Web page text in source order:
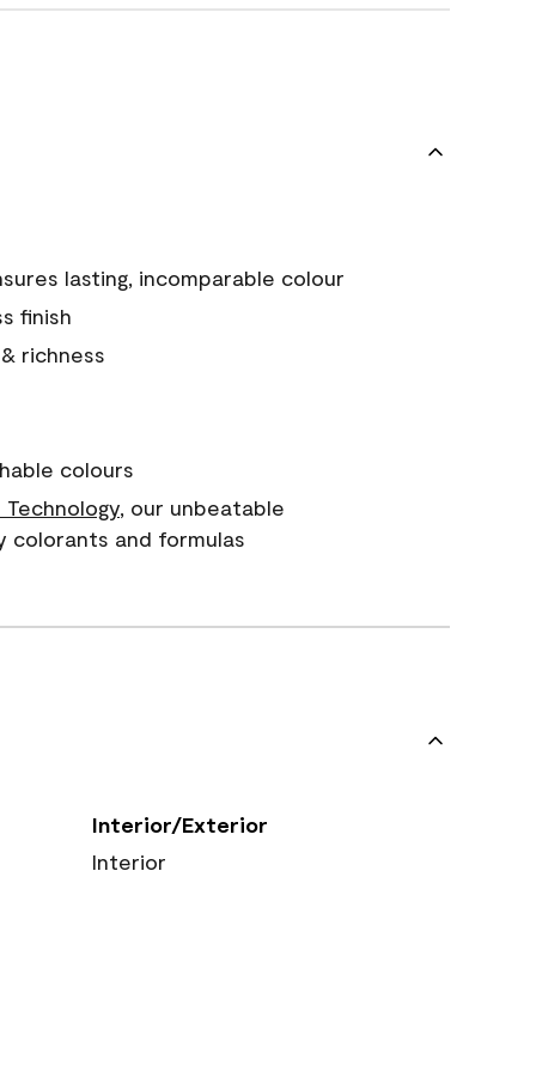
lasting, incomparable colour
finish
richness
colours
, our unbeatable
and formulas
Interior/Exterior
Interior